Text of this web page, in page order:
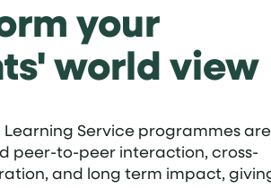
your
world view
Service programmes are
peer-to-peer interaction, cross-
and long term impact,